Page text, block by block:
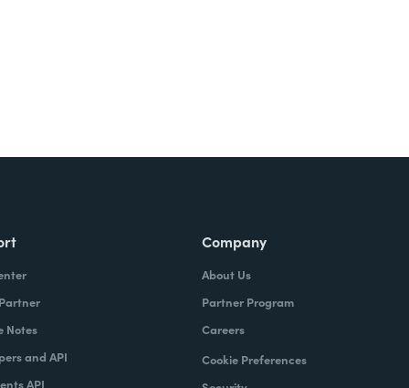
Notes
and API
API
Company
About Us
Partner Program
Careers
Cookie Preferences